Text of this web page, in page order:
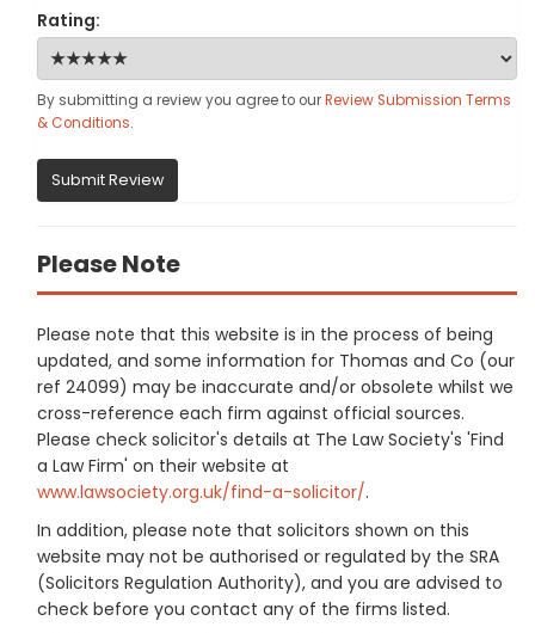
Rating:
By submitting a review you agree to ourReview Submission Terms
& Conditions.
Submit Review
Please Note
Please note that this website is in the process of being
updated, and some information for Thomas and Co (our
ref 24099) may be inaccurate and/or obsolete whilst we
cross-reference each firm against official sources.
Please check solicitor's details at The Law Society's 'Find
a Law Firm' on their website at
www.lawsociety.org.uk/find-a-solicitor/.
In addition, please note that solicitors shown on this
website may not be authorised or regulated by the SRA
(Solicitors Regulation Authority), and you are advised to
check before you contact any of the firms listed.